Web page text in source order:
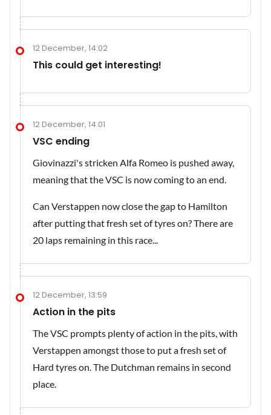
12 December, 14:02
This could get interesting!
12 December, 14:01
VSC ending
Giovinazzi's stricken Alfa Romeo is pushed away,
meaning that the VSC is now coming to an end.
Can Verstappen now close the gap to Hamilton
after putting that fresh set of tyres on? There are
20 laps remaining in this race...
12 December, 13:59
Action in the pits
The VSC prompts plenty of action in the pits, with
Verstappen amongst those to put a fresh set of
Hard tyres on. The Dutchman remains in second
place.